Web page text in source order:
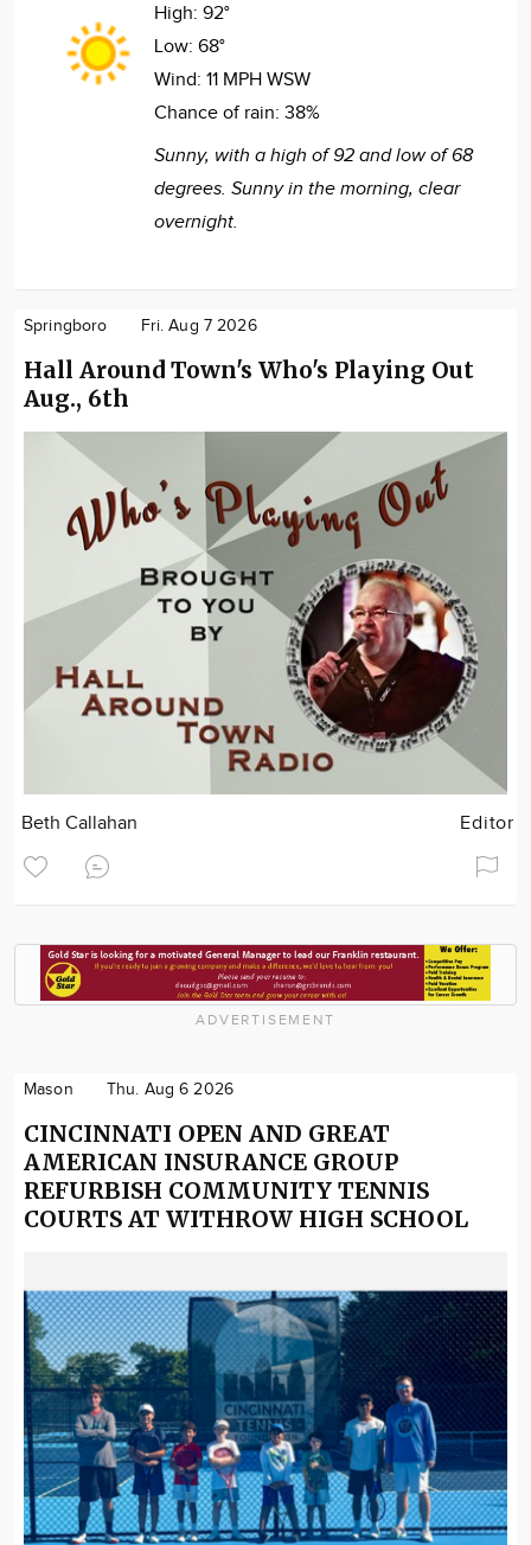
High: 92°
Low: 68°
Wind: 11 MPH WSW
Chance of rain: 38%
Sunny, with a high of 92 and low of 68
degrees. Sunny in the morning, clear
overnight.
Springboro Fri. Aug 7 2026
Hall Around Town's Who's Playing Out
Aug., 6th
Beth Callahan Editor
ADVERTISEMENT
Mason Thu. Aug 6 2026
CINCINNATI OPEN AND GREAT
AMERICAN INSURANCE GROUP
REFURBISH COMMUNITY TENNIS
COURTS AT WITHROW HIGH SCHOOL